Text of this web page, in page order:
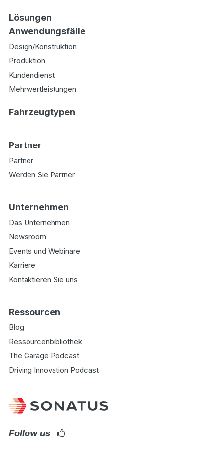
Follow us
Lösungen
Anwendungsfälle
Design/Konstruktion
Produktion
Kundendienst
Mehrwertleistungen
Fahrzeugtypen
Partner
Partner
Werden Sie Partner
Unternehmen
Das Unternehmen
Newsroom
Events und Webinare
Karriere
Kontaktieren Sie uns
Ressourcen
Blog
Ressourcenbibliothek
The Garage Podcast
Driving Innovation Podcast